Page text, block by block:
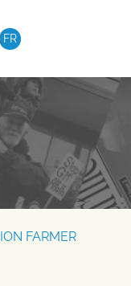
FR
FARMER